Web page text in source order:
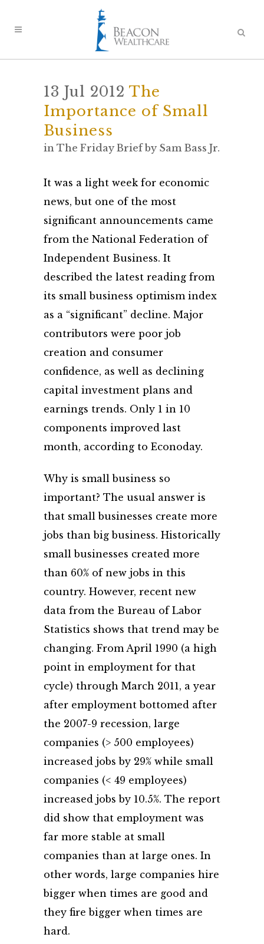
13 Jul 2012 The
Importance of Small
Business
in The Friday Brief by Sam Bass Jr.
It was a light week for economic
news, but one of the most
significant announcements came
from the National Federation of
Independent Business. It
described the latest reading from
its small business optimism index
as a “significant” decline. Major
contributors were poor job
creation and consumer
confidence, as well as declining
capital investment plans and
earnings trends. Only 1 in 10
components improved last
month, according to Econoday.
Why is small business so
important? The usual answer is
that small businesses create more
jobs than big business. Historically
small businesses created more
than 60% of new jobs in this
country. However, recent new
data from the Bureau of Labor
Statistics shows that trend may be
changing. From April 1990 (a high
point in employment for that
cycle) through March 2011, a year
after employment bottomed after
the 2007-9 recession, large
companies (> 500 employees)
increased jobs by 29% while small
companies (< 49 employees)
increased jobs by 10.5%. The report
did show that employment was
far more stable at small
companies than at large ones. In
other words, large companies hire
bigger when times are good and
they fire bigger when times are
hard.